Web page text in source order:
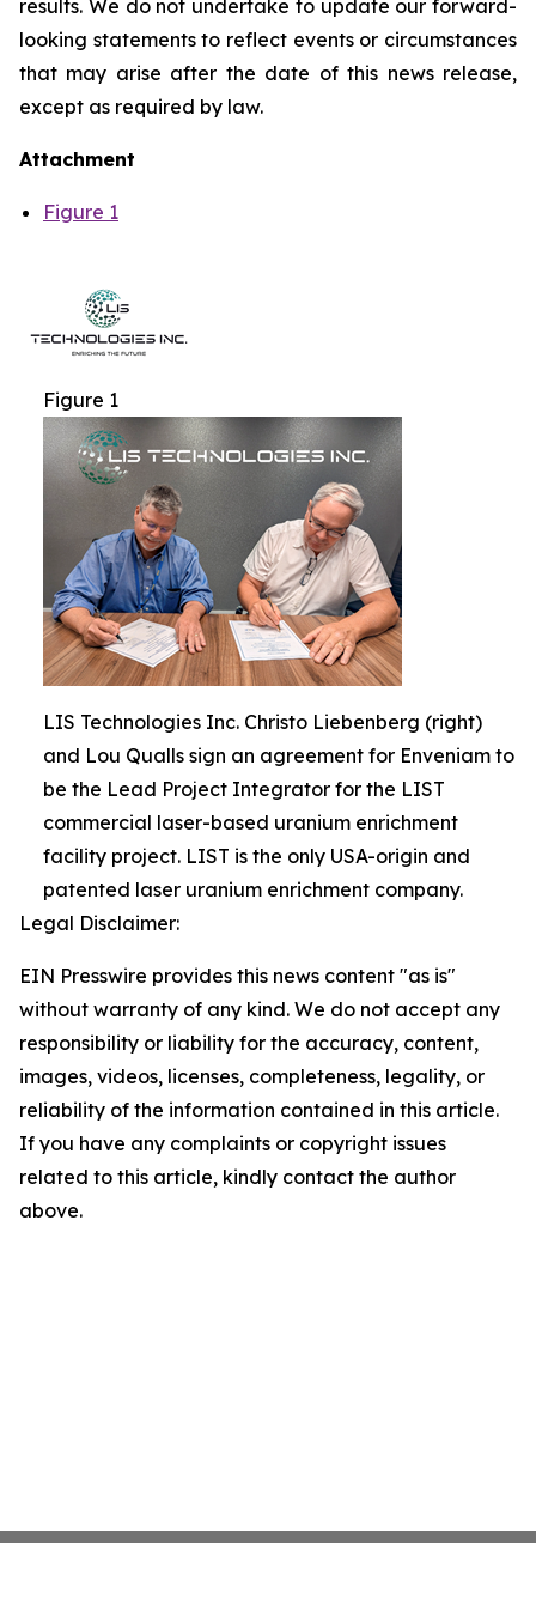
results. We do not undertake to update our forward-
looking statements to reflect events or circumstances
that may arise after the date of this news release,
except as required by law.
Attachment
Figure 1
Figure 1
LIS Technologies Inc. Christo Liebenberg (right)
and Lou Qualls sign an agreement for Enveniam to
be the Lead Project Integrator for the LIST
commercial laser-based uranium enrichment
facility project. LIST is the only USA-origin and
patented laser uranium enrichment company.
Legal Disclaimer:
EIN Presswire provides this news content "as is"
without warranty of any kind. We do not accept any
responsibility or liability for the accuracy, content,
images, videos, licenses, completeness, legality, or
reliability of the information contained in this article.
If you have any complaints or copyright issues
related to this article, kindly contact the author
above.